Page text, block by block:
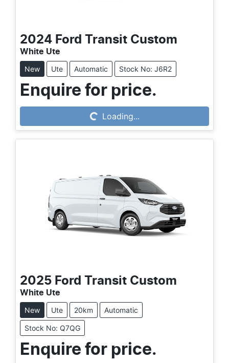
2024 Ford Transit Custom
White Ute
New Ute Automatic Stock No: J6R2
Enquire for price.
Loading... Loading...
2025 Ford Transit Custom
White Ute
New Ute 20km Automatic
Stock No: Q7QG
Enquire for price.